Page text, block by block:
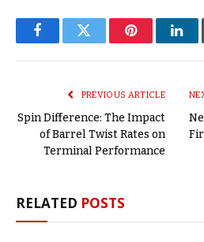
FacebookTwitter Pinterest
PREVIOUS ARTICLE
Spin Difference: The Impact
of Barrel Twist Rates on
Terminal Performance
RELATED POSTS